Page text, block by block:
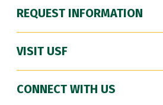
REQUEST INFORMATION
VISIT USF
CONNECT WITH US